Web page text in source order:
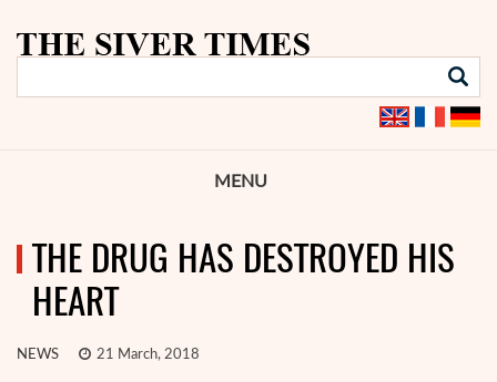
MENU
THE DRUG HAS DESTROYED HIS
HEART
NEWS 21 March, 2018